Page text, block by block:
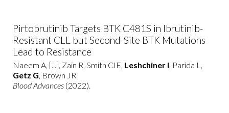
Pirtobrutinib Targets BTK C481S in Ibrutinib-
Resistant CLL but Second-Site BTK Mutations
Lead to Resistance
Naeem A, [...], Zain R, Smith CIE, Leshchiner I, Parida L,
Getz G, Brown JR
Blood Advances (2022).